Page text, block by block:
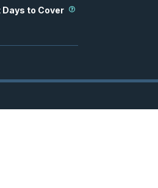
to Cover